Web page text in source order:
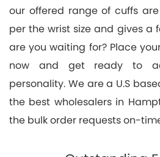
our offered range of cuffs
per the wrist size and gives a
are you waiting for? Place
now and get ready to
personality. We are a U.S
the best wholesalers in
the bulk order requests on-